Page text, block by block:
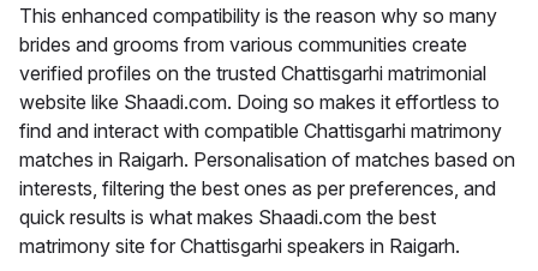
This enhanced compatibility is the reason why so many
brides and grooms from various communities create
verified profiles on the trusted Chattisgarhi matrimonial
website like Shaadi.com. Doing so makes it effortless to
find and interact with compatible Chattisgarhi matrimony
matches in Raigarh. Personalisation of matches based on
interests, filtering the best ones as per preferences, and
quick results is what makes Shaadi.com the best
matrimony site for Chattisgarhi speakers in Raigarh.